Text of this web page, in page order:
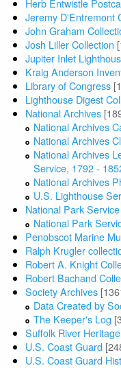
Herb Entwistle
Jeremy D'Entremont
John Graham
Josh Liller Collection
Jupiter Inlet
Kraig Anderson
Library of Congress
Lighthouse Digest
National Archives
National Archives
National Archives
National Archives
Service, 1792 -
National Archives
U.S. Lighthouse
National Park Service
National Park
Penobscot Marine
Ralph Krugler
Robert A. Knight
Robert Bachand
Society Archives
Data Created by
The Keeper's Log
Suffolk River
U.S. Coast Guard
U.S. Coast Guard